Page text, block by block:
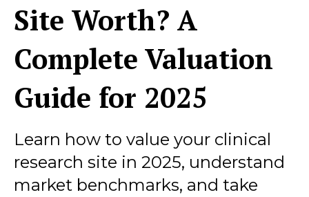
Site Worth? A
Complete Valuation
Guide for 2025
Learn how to value your clinical
research site in 2025, understand
market benchmarks, and take